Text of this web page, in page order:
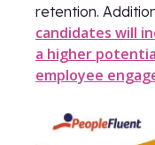
retention.
candidates will
a higher
employee